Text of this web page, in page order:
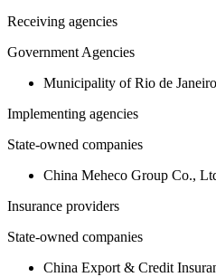
Receiving agencies
Government Agencies
Municipality of Rio de Janeiro
Implementing agencies
State-owned companies
China Meheco Group Co.,
Insurance providers
State-owned companies
China Export & Credit